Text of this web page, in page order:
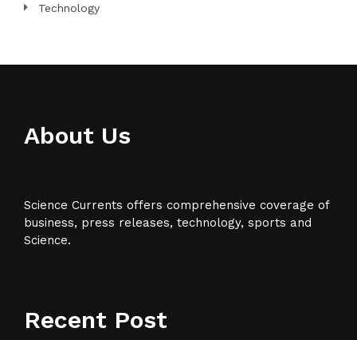
Technology
About Us
Science Currents offers comprehensive coverage of
business, press releases, technology, sports and
Science.
Recent Post